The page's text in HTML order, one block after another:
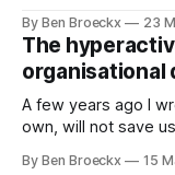
works very well. It does
first part of my
By Ben Broeckx 23
The
organisational
A few years ago I
own, will not save
of one thing: most
By Ben Broeckx 15